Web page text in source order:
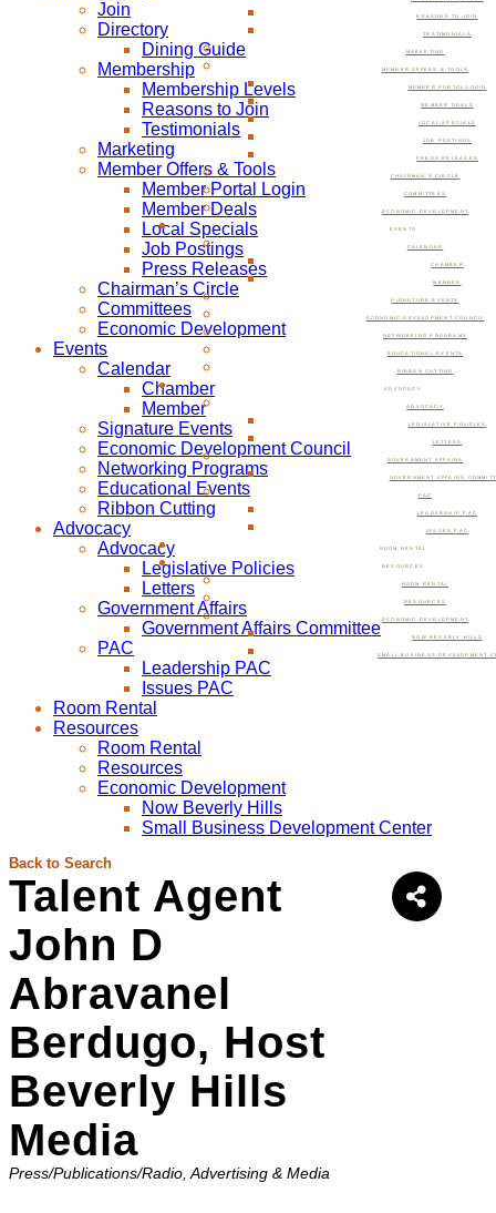
REASONS TO JOIN
TESTIMONIALS
MARKETING
MEMBER OFFERS & TOOLS
MEMBER PORTAL LOGIN
MEMBER DEALS
LOCAL SPECIALS
JOB POSTINGS
PRESS RELEASES
CHAIRMAN’S CIRCLE
COMMITTEES
ECONOMIC DEVELOPMENT
EVENTS
CALENDAR
CHAMBER
MEMBER
SIGNATURE EVENTS
ECONOMIC DEVELOPMENT COUNCIL
NETWORKING PROGRAMS
EDUCATIONAL EVENTS
RIBBON CUTTING
ADVOCACY
ADVOCACY
LEGISLATIVE POLICIES
LETTERS
GOVERNMENT AFFAIRS
GOVERNMENT AFFAIRS
PAC
LEADERSHIP PAC
ISSUES PAC
ROOM RENTAL
RESOURCES
ROOM RENTAL
RESOURCES
ECONOMIC DEVELOPMENT
NOW BEVERLY HILLS
SMALL BUSINESS DEVELOPMENT
Join
Directory
Dining Guide
Membership
Membership Levels
Reasons to Join
Testimonials
Marketing
Member Offers & Tools
Member Portal Login
Member Deals
Local Specials
Job Postings
Press Releases
Chairman’s Circle
Committees
Economic Development
Events
Calendar
Chamber
Member
Signature Events
Economic Development Council
Networking Programs
Educational Events
Ribbon Cutting
Advocacy
Advocacy
Legislative Policies
Letters
Government Affairs
Government Affairs Committee
PAC
Leadership PAC
Issues PAC
Room Rental
Resources
Room Rental
Resources
Economic Development
Now Beverly Hills
Small Business Development Center
Back to Search
Talent Agent
John D
Abravanel
Berdugo, Host
Beverly Hills
Media
Categories
Press/Publications/Radio Advertising & Media